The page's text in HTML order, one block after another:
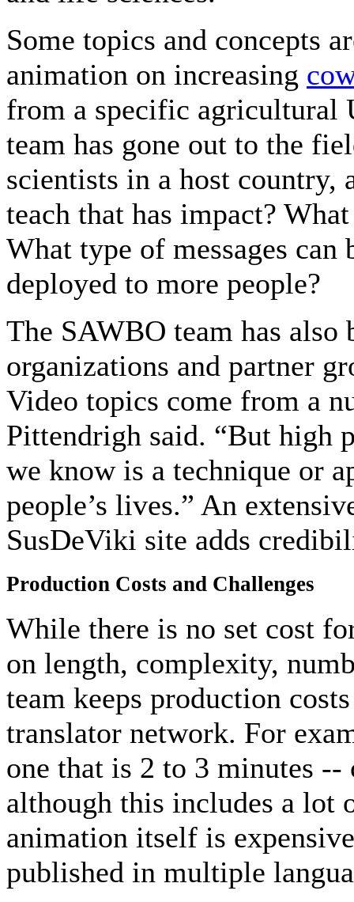
Some topics and concepts
animation on increasing
from a specific agricultural
team has gone out to the
scientists in a host country,
teach that has impact?
What type of messages can
deployed to more people?
The SAWBO team has also
organizations and partner
Video topics come from a
Pittendrigh said. “But high
we know is a technique or
people’s lives.” An
SusDeViki site adds
Production Costs and Challenges
While there is no set cost
on length, complexity,
team keeps production
translator network. For
one that is 2 to 3 minutes --
although this includes a lot
animation itself is
published in multiple